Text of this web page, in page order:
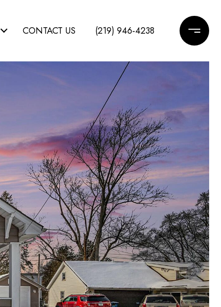
CONTACT US (219) 946-4238